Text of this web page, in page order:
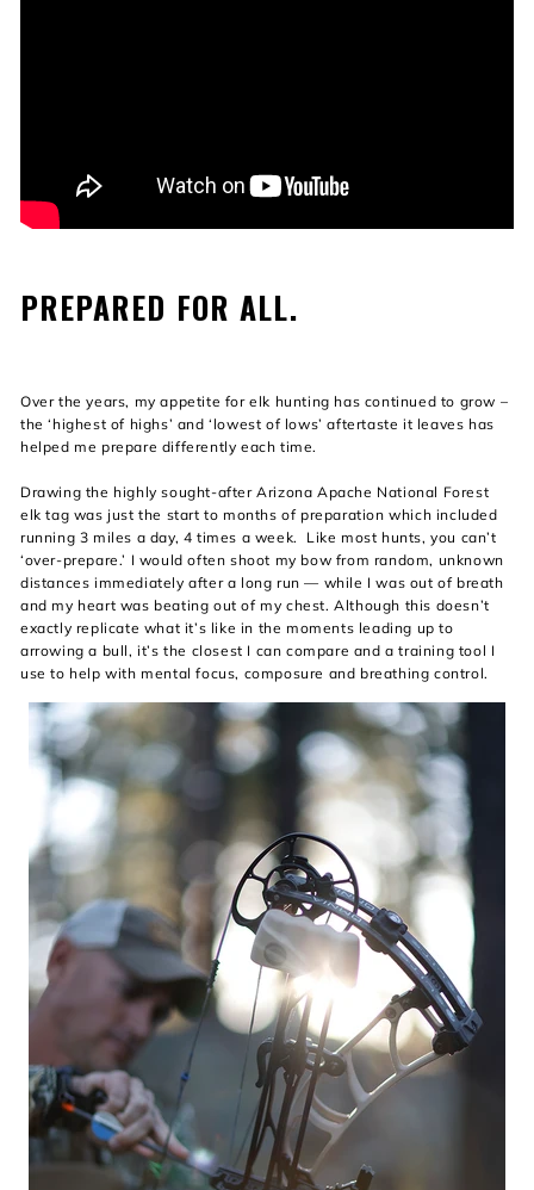
PREPARED FOR ALL.
Over the years, my appetite for elk hunting has continued to grow –
the ‘highest of highs’ and ‘lowest of lows’ aftertaste it leaves has
helped me prepare differently each time.
Drawing the highly sought-after Arizona Apache National Forest
elk tag was just the start to months of preparation which included
running 3 miles a day, 4 times a week. Like most hunts, you can’t
‘over-prepare.’ I would often shoot my bow from random, unknown
distances immediately after a long run — while I was out of breath
and my heart was beating out of my chest. Although this doesn’t
exactly replicate what it’s like in the moments leading up to
arrowing a bull, it’s the closest I can compare and a training tool I
use to help with mental focus, composure and breathing control.